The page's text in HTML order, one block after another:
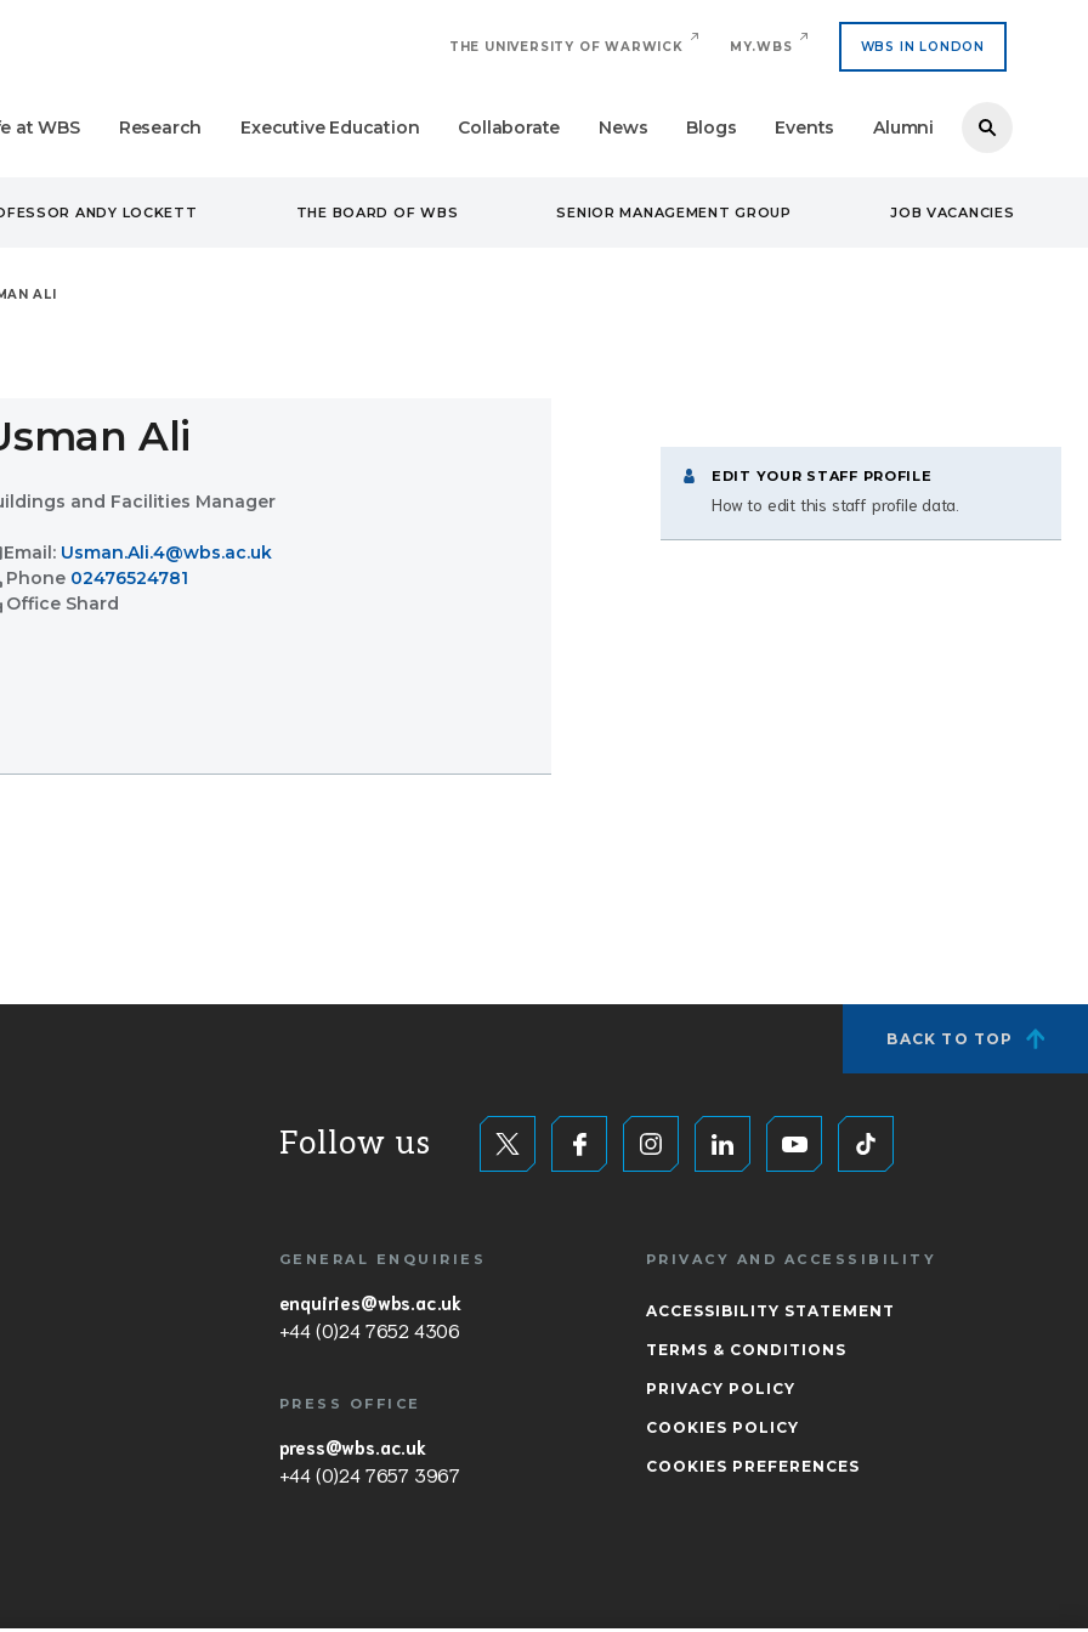
THE UNIVERSITY OF WARWICK MY.WBS WBS IN LONDON
at WBS Research Executive Education Collaborate News Blogs Events Alumni
ANDY LOCKETT THE BOARD OF WBS SENIOR MANAGEMENT GROUP JOB VACANCIES
ALI
Ali
and Facilities Manager
Email: Usman.Ali.4@wbs.ac.uk
Phone 02476524781
Office Shard
EDIT YOUR STAFF PROFILE
How to edit this staff profile data.
BACK TO TOP
Follow us
GENERAL ENQUIRIES
enquiries@wbs.ac.uk
+44 (0)24 7652 4306
PRESS OFFICE
press@wbs.ac.uk
+44 (0)24 7657 3967
PRIVACY AND ACCESSIBILITY
ACCESSIBILITY STATEMENT
TERMS & CONDITIONS
PRIVACY POLICY
COOKIES POLICY
COOKIES PREFERENCES